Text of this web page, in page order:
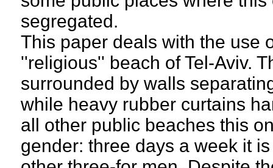
segregated.
This paper deals with the use
''religious'' beach of Tel-Aviv.
surrounded by walls
while heavy rubber curtains
all other public beaches this
gender: three days a week it